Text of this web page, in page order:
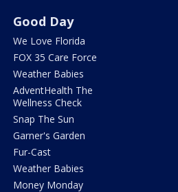
Good Day
We Love Florida
FOX 35 Care Force
Weather Babies
AdventHealth The
Wellness Check
Snap The Sun
Garner's Garden
Fur-Cast
Weather Babies
Money Monday